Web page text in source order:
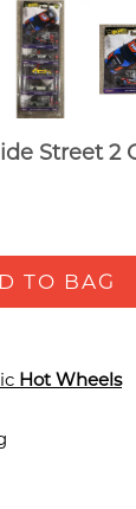
Street 2
TO BAG
Hot Wheels